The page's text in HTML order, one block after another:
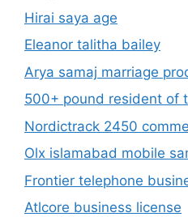
Hirai saya age
Eleanor talitha bailey
Arya samaj marriage
500+ pound resident of
Nordictrack 2450
Olx islamabad mobile
Frontier telephone
Atlcore business license